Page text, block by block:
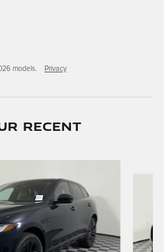
models. Privacy
recent